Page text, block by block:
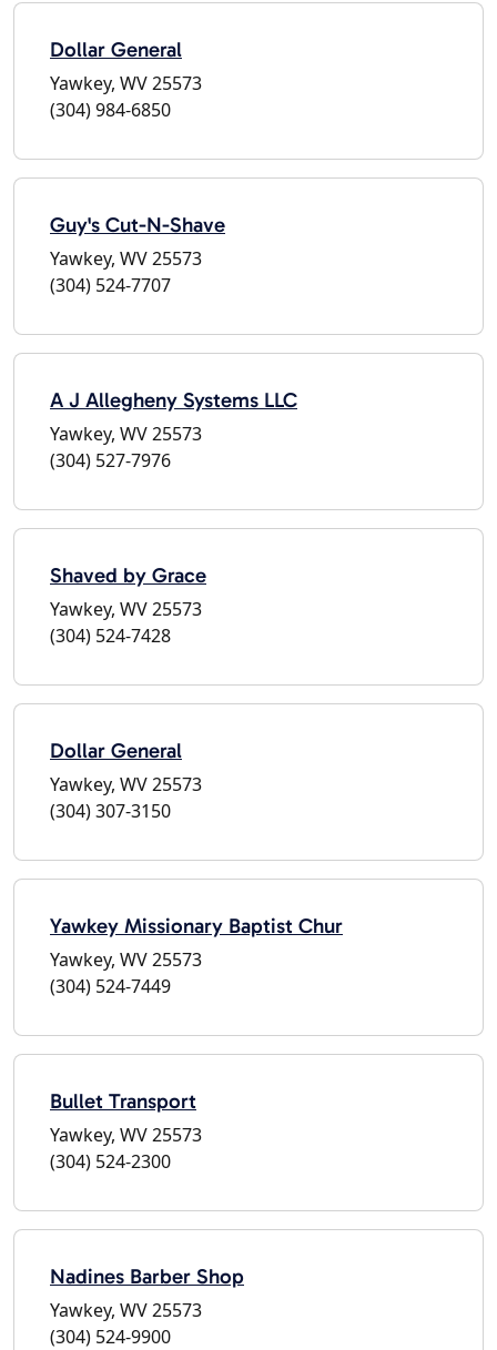
Dollar General
Yawkey, WV 25573
(304) 984-6850
Guy's Cut-N-Shave
Yawkey, WV 25573
(304) 524-7707
A J Allegheny Systems LLC
Yawkey, WV 25573
(304) 527-7976
Shaved by Grace
Yawkey, WV 25573
(304) 524-7428
Dollar General
Yawkey, WV 25573
(304) 307-3150
Yawkey Missionary Baptist Chur
Yawkey, WV 25573
(304) 524-7449
Bullet Transport
Yawkey, WV 25573
(304) 524-2300
Nadines Barber Shop
Yawkey, WV 25573
(304) 524-9900